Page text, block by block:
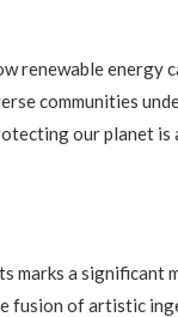
renewable energy
communities
our planet is
marks a
fusion of artistic